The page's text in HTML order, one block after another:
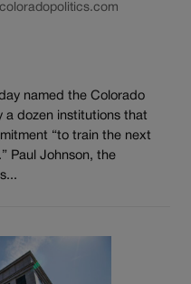
named the Colorado
a dozen institutions that
“to train the next
Paul Johnson, the